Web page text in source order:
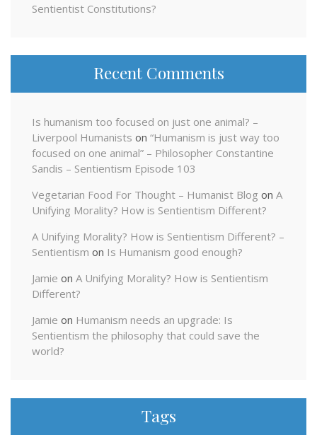
Sentientist Constitutions?
Recent Comments
Is humanism too focused on just one animal? –
Liverpool Humanists on “Humanism is just way too
focused on one animal” – Philosopher Constantine
Sandis – Sentientism Episode 103
Vegetarian Food For Thought – Humanist Blog on A
Unifying Morality? How is Sentientism Different?
A Unifying Morality? How is Sentientism Different? –
Sentientism on Is Humanism good enough?
Jamie on A Unifying Morality? How is Sentientism
Different?
Jamie on Humanism needs an upgrade: Is
Sentientism the philosophy that could save the
world?
Tags